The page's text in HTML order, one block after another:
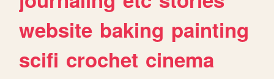
website baking painting
scifi crochet cinema